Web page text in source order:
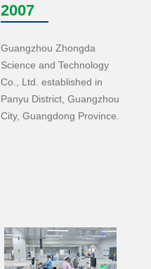
2007
Guangzhou Zhongda
Science and Technology
Co., Ltd. established in
Panyu District, Guangzhou
City, Guangdong Province.